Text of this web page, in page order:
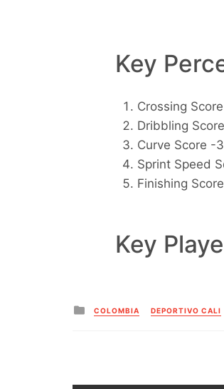
Key
Crossing
Dribbling
Curve Score -
Sprint Speed
Finishing
Key
Posted
in
COLOMBIA DEPORTIVO CALI